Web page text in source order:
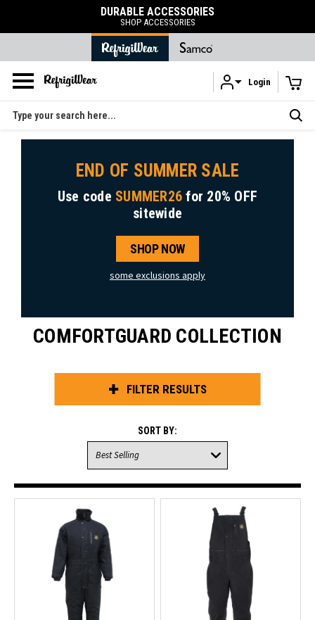
Skip to main content
DURABLE ACCESSORIES
SHOP ACCESSORIES
Login
Search
END OF SUMMER SALE
Use code SUMMER26 for 20% OFF
sitewide
SHOP NOW
some exclusions apply
COMFORTGUARD COLLECTION
FILTER RESULTS
SORT BY: